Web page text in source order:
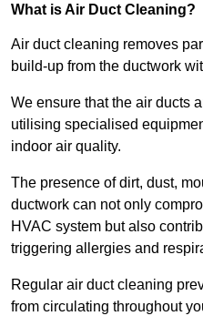
What is Air Duct Cleaning?
Air duct cleaning removes
build-up from the ductwork
We ensure that the air ducts
utilising specialised
indoor air quality.
The presence of dirt, dust,
ductwork can not only
HVAC system but also
triggering allergies and
Regular air duct cleaning
from circulating throughout